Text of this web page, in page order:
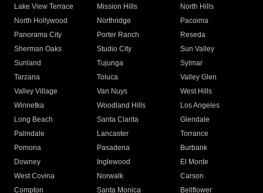
Lake View Terrace
Mission Hills
North Hills
North Hollywood
Northridge
Pacoima
Panorama City
Porter Ranch
Reseda
Sherman Oaks
Studio City
Sun Valley
Sunland
Tujunga
Sylmar
Tarzana
Toluca
Valley Glen
Valley Village
Van Nuys
West Hills
Winnetka
Woodland Hills
Los Angeles
Long Beach
Santa Clarita
Glendale
Palmdale
Lancaster
Torrance
Pomona
Pasadena
Burbank
Downey
Inglewood
El Monte
West Covina
Norwalk
Carson
Compton
Santa Monica
Bellflower